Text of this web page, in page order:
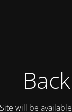
Site will be